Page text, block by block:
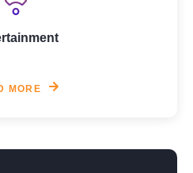
MORE